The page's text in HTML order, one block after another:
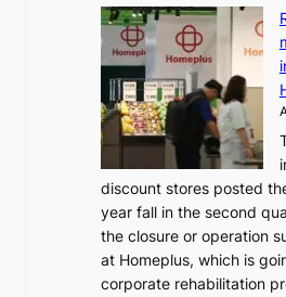
e
e
a
t
w
v
e
s
w
r
l
d
r
e
d
i
s
c
discount stores posted
year fall in the second
the closure or operation
at Homeplus, which is
corporate rehabilitation